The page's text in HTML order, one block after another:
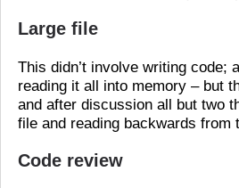
Large file
This didn’t involve writing code;
reading it all into memory – but
and after discussion all but two
file and reading backwards from
Code review